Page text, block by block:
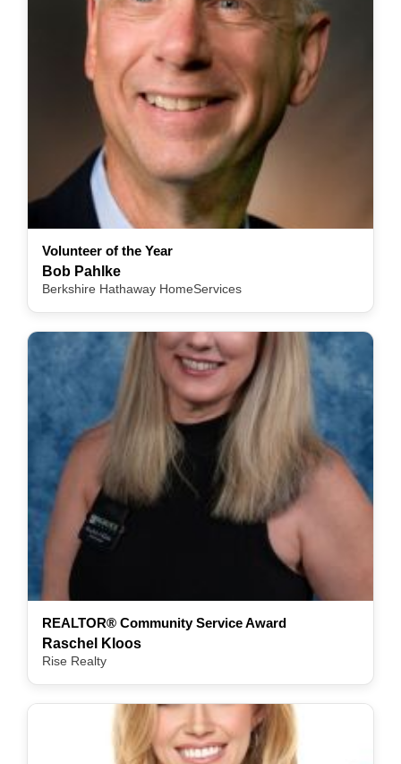
Volunteer of the Year
Bob Pahlke
Berkshire Hathaway HomeServices
REALTOR® Community Service Award
Raschel Kloos
Rise Realty